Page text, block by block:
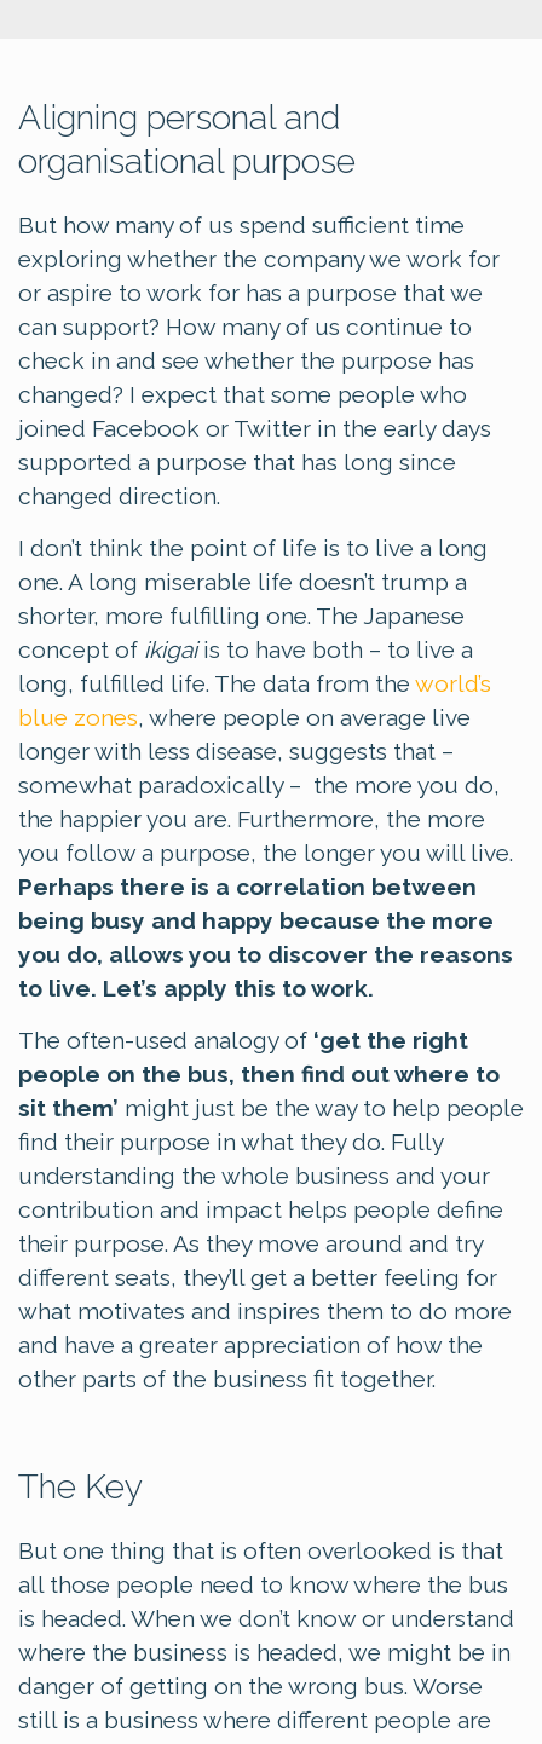
Aligning personal and
organisational purpose
But how many of us spend sufficient time
exploring whether the company we work for
or aspire to work for has a purpose that we
can support? How many of us continue to
check in and see whether the purpose has
changed? I expect that some people who
joined Facebook or Twitter in the early days
supported a purpose that has long since
changed direction.
I don’t think the point of life is to live a long
one. A long miserable life doesn’t trump a
shorter, more fulfilling one. The Japanese
concept of ikigaiis to have both – to live a
long, fulfilled life. The data from the world’s
blue zones, where people on average live
longer with less disease, suggests that –
somewhat paradoxically – the more you do,
the happier you are. Furthermore, the more
you follow a purpose, the longer you will live.
Perhaps there is a correlation between
being busy and happy because the more
you do, allows you to discover the reasons
to live. Let’s apply this to work.
The often-used analogy of ‘get the right
people on the bus, then find out where to
sit them’ might just be the way to help people
find their purpose in what they do. Fully
understanding the whole business and your
contribution and impact helps people define
their purpose. As they move around and try
different seats, they’ll get a better feeling for
what motivates and inspires them to do more
and have a greater appreciation of how the
other parts of the business fit together.
The Key
But one thing that is often overlooked is that
all those people need to know where the bus
is headed. When we don’t know or understand
where the business is headed, we might be in
danger of getting on the wrong bus. Worse
still is a business where different people are